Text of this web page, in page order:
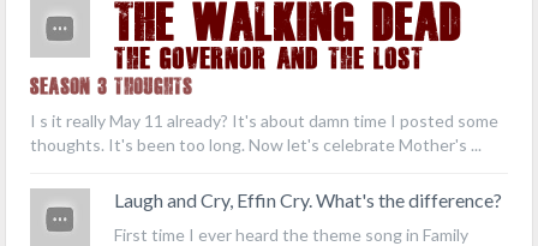
THE WALKING DEAD
The Governor and the Lost
Season 3 Thoughts
I s it really May 11 already? It's about damn time I posted some
thoughts. It's been too long. Now let's celebrate Mother's ...
Laugh and Cry, Effin Cry. What's the difference?
First time I ever heard the theme song in Family